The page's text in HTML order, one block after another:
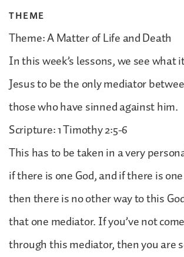
THEME
Theme: A Matter of Life and Death
In this week’s lessons, we see what
Jesus to be the only mediator
those who have sinned against him.
Scripture: 1 Timothy 2:5-6
This has to be taken in a very
if there is one God, and if there is
then there is no other way to this
that one mediator. If you’ve not
through this mediator, then you are